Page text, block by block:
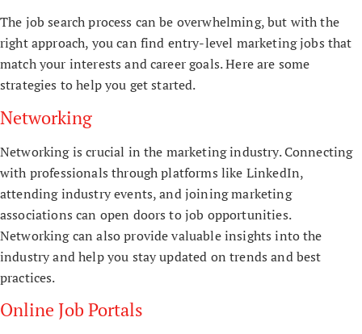
The job search process can be overwhelming, but with the
right approach, you can find entry-level marketing jobs that
match your interests and career goals. Here are some
strategies to help you get started.
Networking
Networking is crucial in the marketing industry. Connecting
with professionals through platforms like LinkedIn,
attending industry events, and joining marketing
associations can open doors to job opportunities.
Networking can also provide valuable insights into the
industry and help you stay updated on trends and best
practices.
Online Job Portals